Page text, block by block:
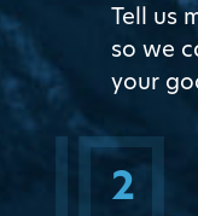
Tell us
so we
your
2